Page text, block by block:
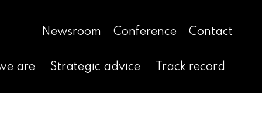
Newsroom Conference Contact
are Strategic advice Track record